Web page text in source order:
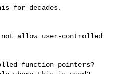
for decades.
function pointers?